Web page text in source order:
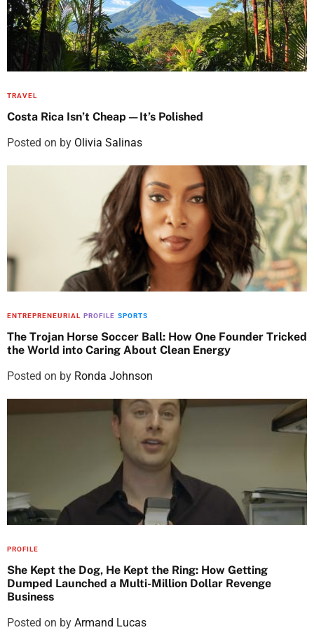
TRAVEL
Costa Rica Isn’t Cheap—It’s Polished
Posted on by Olivia Salinas
ENTREPRENEURIAL PROFILE SPORTS
The Trojan Horse Soccer Ball: How One Founder Tricked
the World into Caring About Clean Energy
Posted on by Ronda Johnson
PROFILE
She Kept the Dog, He Kept the Ring: How Getting
Dumped Launched a Multi-Million Dollar Revenge
Business
Posted on by Armand Lucas